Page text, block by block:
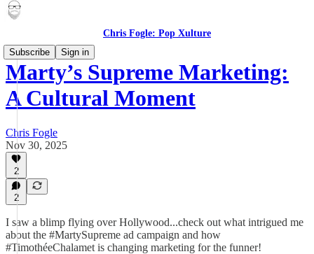
Chris Fogle: Pop Xulture
Subscribe
Sign in
Marty’s Supreme Marketing:
A Cultural Moment
Chris Fogle
Nov 30, 2025
2
2
I saw a blimp flying over Hollywood...check out what intrigued me
about the #MartySupreme ad campaign and how
#TimothéeChalamet is changing marketing for the funner!